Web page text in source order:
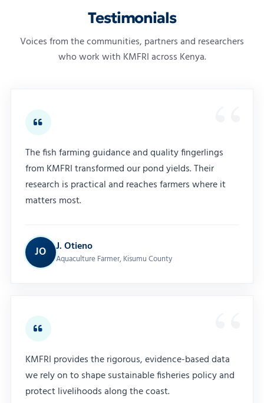
Testimonials
Voices from the communities, partners and researchers
who work with KMFRI across Kenya.
The fish farming guidance and quality fingerlings
from KMFRI transformed our pond yields. Their
research is practical and reaches farmers where it
matters most.
JO J. Otieno
Aquaculture Farmer, Kisumu County
KMFRI provides the rigorous, evidence-based data
we rely on to shape sustainable fisheries policy and
protect livelihoods along the coast.